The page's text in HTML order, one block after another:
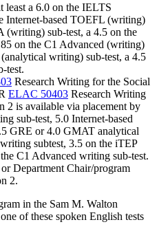
least a 6.0 on the IELTS
Internet-based TOEFL (writing)
(writing) sub-test, a 4.5 on the
on the C1 Advanced (writing)
writing) sub-test, a 4.5
test.
Research Writing for the Social
ELAC 50403 Research Writing
2 is available via placement by
sub-test, 5.0 Internet-based
GRE or 4.0 GMAT analytical
subtest, 3.5 on the iTEP
C1 Advanced writing sub-test.
Department Chair/program
2.
in the Sam M. Walton
of these spoken English tests